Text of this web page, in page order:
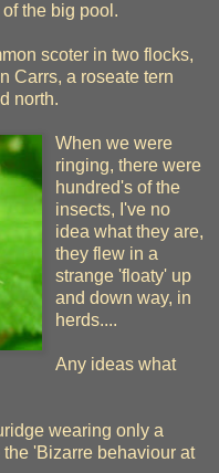
the big pool.
scoter in two flocks,
Carrs, a roseate tern
north.
When we were
ringing, there were
hundred's of the
insects, I've no
idea what they are,
they flew in a
strange 'floaty' up
and down way, in
herds....
Any ideas what
wearing only a
'Bizarre behaviour at